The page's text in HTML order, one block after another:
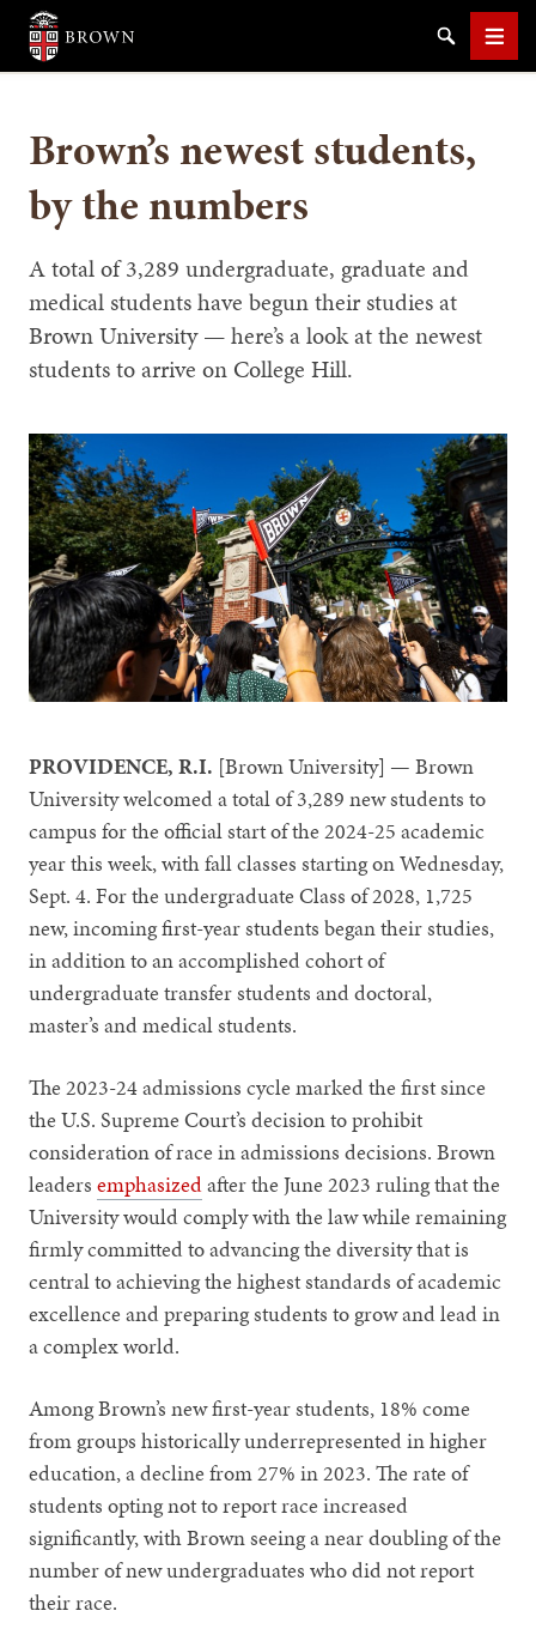
Brown University
SearchMenu
Brown’s newest students,
by the numbers
A total of 3,289 undergraduate, graduate and
medical students have begun their studies at
Brown University — here’s a look at the newest
students to arrive on College Hill.
PROVIDENCE, R.I. [Brown University] — Brown
University welcomed a total of 3,289 new students to
campus for the official start of the 2024-25 academic
year this week, with fall classes starting on Wednesday,
Sept. 4. For the undergraduate Class of 2028, 1,725
new, incoming first-year students began their studies,
in addition to an accomplished cohort of
undergraduate transfer students and doctoral,
master’s and medical students.
The 2023-24 admissions cycle marked the first since
the U.S. Supreme Court’s decision to prohibit
consideration of race in admissions decisions. Brown
leadersemphasizedafter the June 2023 ruling that the
University would comply with the law while remaining
firmly committed to advancing the diversity that is
central to achieving the highest standards of academic
excellence and preparing students to grow and lead in
a complex world.
Among Brown’s new first-year students, 18% come
from groups historically underrepresented in higher
education, a decline from 27% in 2023. The rate of
students opting not to report race increased
significantly, with Brown seeing a near doubling of the
number of new undergraduates who did not report
their race.
SEARCH